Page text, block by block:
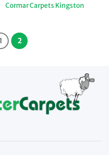
Cormar Carpets Kingston
1 2